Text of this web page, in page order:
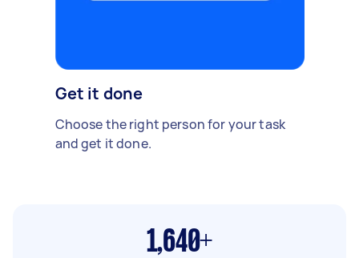
Get it done
Choose the right person for your task
and get it done.
1,640+